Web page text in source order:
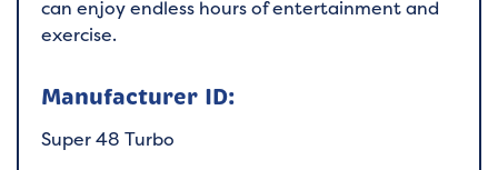
can enjoy endless hours of entertainment and
exercise.
Manufacturer ID:
Super 48 Turbo